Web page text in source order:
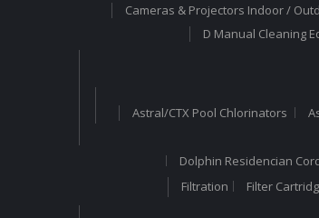
Cameras & Projectors Indoor /
D Manual Cleaning
Astral/CTX Pool Chlorinators
Dolphin Residencian
Filtration
Filter